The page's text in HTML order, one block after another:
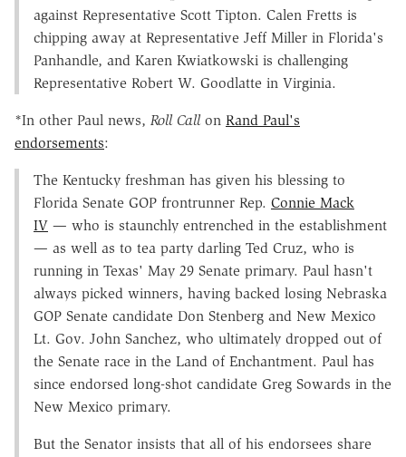
against Representative Scott Tipton. Calen Fretts is
chipping away at Representative Jeff Miller in Florida's
Panhandle, and Karen Kwiatkowski is challenging
Representative Robert W. Goodlatte in Virginia.
*In other Paul news, Roll Callon Rand Paul's
endorsements:
The Kentucky freshman has given his blessing to
Florida Senate GOP frontrunner Rep. Connie Mack
IV — who is staunchly entrenched in the establishment
— as well as to tea party darling Ted Cruz, who is
running in Texas' May 29 Senate primary. Paul hasn't
always picked winners, having backed losing Nebraska
GOP Senate candidate Don Stenberg and New Mexico
Lt. Gov. John Sanchez, who ultimately dropped out of
the Senate race in the Land of Enchantment. Paul has
since endorsed long-shot candidate Greg Sowards in the
New Mexico primary.
But the Senator insists that all of his endorsees share